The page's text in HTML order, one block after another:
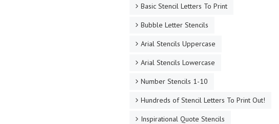
Basic Stencil Letters To Print
Bubble Letter Stencils
Arial Stencils Uppercase
Arial Stencils Lowercase
Number Stencils 1-10
Hundreds of Stencil Letters To Print Out!
Inspirational Quote Stencils